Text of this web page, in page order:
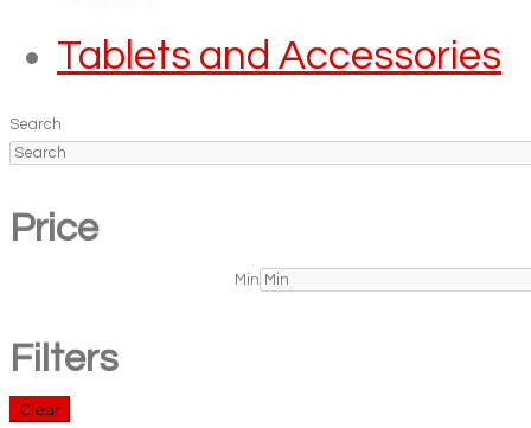
Tablets and Accessories
Search
Price
Min
Filters
Clear